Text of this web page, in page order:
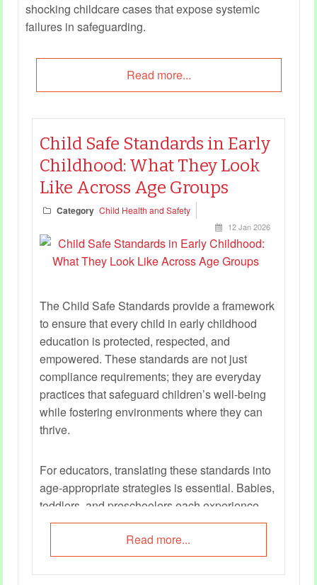
shocking childcare cases that expose systemic
failures in safeguarding.
Read more...
Child Safe Standards in Early
Childhood: What They Look
Like Across Age Groups
Category Child Health and Safety
12 Jan 2026
The Child Safe Standards provide a framework
to ensure that every child in early childhood
education is protected, respected, and
empowered. These standards are not just
compliance requirements; they are everyday
practices that safeguard children’s well-being
while fostering environments where they can
thrive.
For educators, translating these standards into
age‑appropriate strategies is essential. Babies,
toddlers, and preschoolers each experience
safety differently, and educators must adapt
their approaches to meet developmental needs.
This guide offers practical checklists and
examples to help educators embed child safety
Read more...